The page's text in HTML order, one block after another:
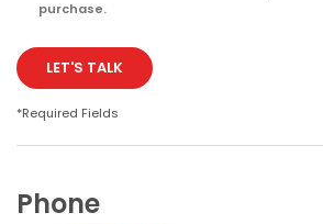
purchase.
LET'S TALK
*Required Fields
Phone